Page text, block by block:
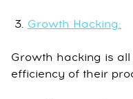
Growth Hacking:
Growth hacking is
efficiency of their